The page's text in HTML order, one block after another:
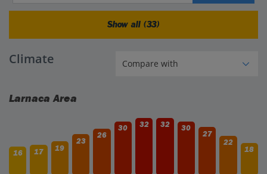
Show all (33)
Climate
Larnaca Area
16 17 19
23
26
30 32 32 30
27
22
18